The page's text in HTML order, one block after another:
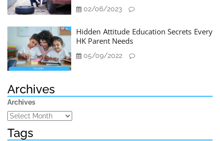
02/06/2023
Hidden Attitude Education Secrets Every
HK Parent Needs
05/09/2022
Archives
Archives
Tags